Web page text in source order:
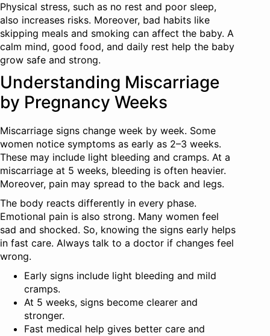
Physical stress, such as no rest and poor sleep,
also increases risks. Moreover, bad habits like
skipping meals and smoking can affect the baby. A
calm mind, good food, and daily rest help the baby
grow safe and strong.
Understanding Miscarriage
by Pregnancy Weeks
Miscarriage signs change week by week. Some
women notice symptoms as early as 2–3 weeks.
These may include light bleeding and cramps. At a
miscarriage at 5 weeks, bleeding is often heavier.
Moreover, pain may spread to the back and legs.
The body reacts differently in every phase.
Emotional pain is also strong. Many women feel
sad and shocked. So, knowing the signs early helps
in fast care. Always talk to a doctor if changes feel
wrong.
Early signs include light bleeding and mild
cramps.
At 5 weeks, signs become clearer and
stronger.
Fast medical help gives better care and